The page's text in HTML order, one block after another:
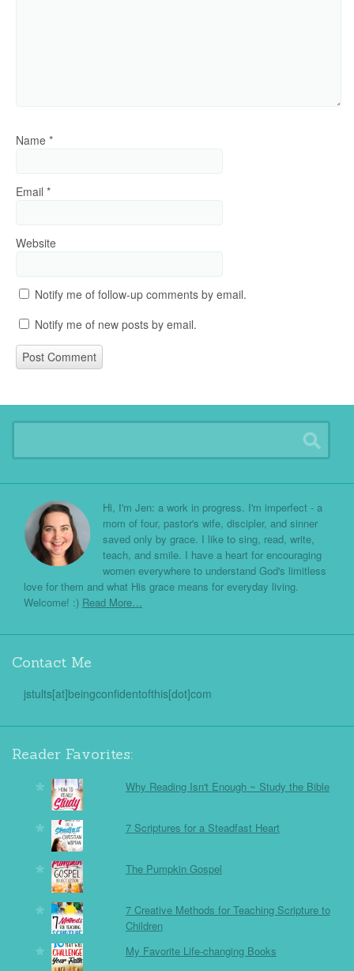
Name *
Email *
Website
Notify me of follow-up comments by email.
Notify me of new posts by email.
Hi, I'm Jen: a work in progress. I'm imperfect - a
mom of four, pastor's wife, discipler, and sinner
saved only by grace. I like to sing, read, write,
teach, and smile. I have a heart for encouraging
women everywhere to understand God's limitless
love for them and what His grace means for everyday living.
Welcome! :) Read More…
Contact Me
jstults[at]beingconfidentofthis[dot]com
Reader Favorites:
Why Reading Isn't Enough ~ Study the Bible
7 Scriptures for a Steadfast Heart
The Pumpkin Gospel
7 Creative Methods for Teaching Scripture to
Children
My Favorite Life-changing Books